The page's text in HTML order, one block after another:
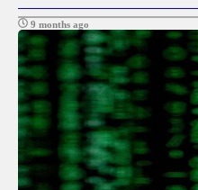
9 months ago